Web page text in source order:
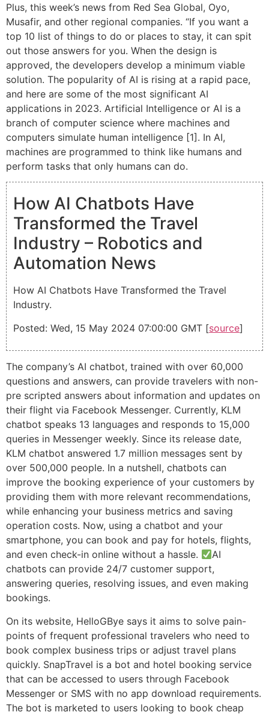
Plus, this week’s news from Red Sea Global, Oyo,
Musafir, and other regional companies. “If you want a
top 10 list of things to do or places to stay, it can spit
out those answers for you. When the design is
approved, the developers develop a minimum viable
solution. The popularity of AI is rising at a rapid pace,
and here are some of the most significant AI
applications in 2023. Artificial Intelligence or AI is a
branch of computer science where machines and
computers simulate human intelligence [1]. In AI,
machines are programmed to think like humans and
perform tasks that only humans can do.
How AI Chatbots Have
Transformed the Travel
Industry – Robotics and
Automation News
How AI Chatbots Have Transformed the Travel
Industry.
Posted: Wed, 15 May 2024 07:00:00 GMT [source]
The company’s AI chatbot, trained with over 60,000
questions and answers, can provide travelers with non-
pre scripted answers about information and updates on
their flight via Facebook Messenger. Currently, KLM
chatbot speaks 13 languages and responds to 15,000
queries in Messenger weekly. Since its release date,
KLM chatbot answered 1.7 million messages sent by
over 500,000 people. In a nutshell, chatbots can
improve the booking experience of your customers by
providing them with more relevant recommendations,
while enhancing your business metrics and saving
operation costs. Now, using a chatbot and your
smartphone, you can book and pay for hotels, flights,
and even check-in online without a hassle.
AI
chatbots can provide 24/7 customer support,
answering queries, resolving issues, and even making
bookings.
On its website, HelloGBye says it aims to solve pain-
points of frequent professional travelers who need to
book complex business trips or adjust travel plans
quickly. SnapTravel is a bot and hotel booking service
that can be accessed to users through Facebook
Messenger or SMS with no app download requirements.
The bot is marketed to users looking to book cheap